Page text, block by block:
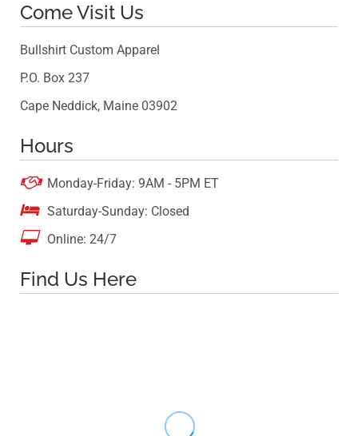
Come Visit Us
Bullshirt Custom Apparel
P.O. Box 237
Cape Neddick, Maine 03902
Hours
 Monday-Friday: 9AM - 5PM ET
 Saturday-Sunday: Closed
 Online: 24/7
Find Us Here